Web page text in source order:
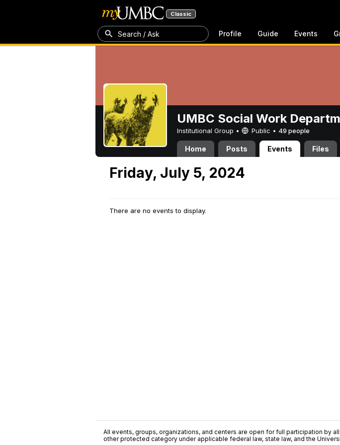
Classic
Search / Ask Profile Guide Events
UMBC Social Work
Institutional Group • Public • 49 people
Home Posts Events Files
Friday, July 5, 2024
There are no events to display.
All events, groups, organizations, and centers are open for full participation by
other protected category under applicable federal law, state law, and the